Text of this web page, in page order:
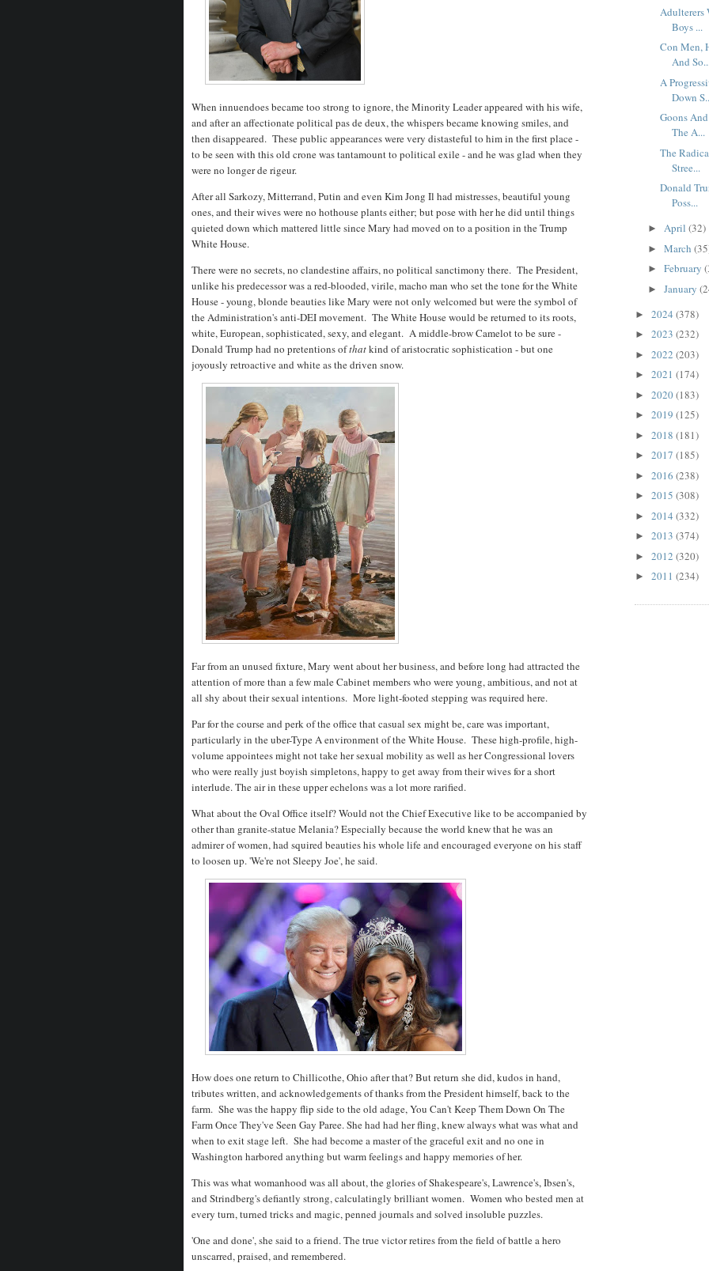
When innuendoes became too strong to ignore, the Minority Leader appeared with his wife,
and after an affectionate political pas de deux, the whispers became knowing smiles, and
then disappeared. These public appearances were very distasteful to him in the first place -
to be seen with this old crone was tantamount to political exile - and he was glad when they
were no longer de rigeur.
After all Sarkozy, Mitterrand, Putin and even Kim Jong Il had mistresses, beautiful young
ones, and their wives were no hothouse plants either; but pose with her he did until things
quieted down which mattered little since Mary had moved on to a position in the Trump
White House.
There were no secrets, no clandestine affairs, no political sanctimony there. The President,
unlike his predecessor was a red-blooded, virile, macho man who set the tone for the White
House - young, blonde beauties like Mary were not only welcomed but were the symbol of
the Administration's anti-DEI movement. The White House would be returned to its roots,
white, European, sophisticated, sexy, and elegant. A middle-brow Camelot to be sure -
Donald Trump had no pretentions ofthatkind of aristocratic sophistication - but one
joyously retroactive and white as the driven snow.
Far from an unused fixture, Mary went about her business, and before long had attracted the
attention of more than a few male Cabinet members who were young, ambitious, and not at
all shy about their sexual intentions. More light-footed stepping was required here.
Par for the course and perk of the office that casual sex might be, care was important,
particularly in the uber-Type A environment of the White House. These high-profile, high-
volume appointees might not take her sexual mobility as well as her Congressional lovers
who were really just boyish simpletons, happy to get away from their wives for a short
interlude. The air in these upper echelons was a lot more rarified.
What about the Oval Office itself? Would not the Chief Executive like to be accompanied by
other than granite-statue Melania? Especially because the world knew that he was an
admirer of women, had squired beauties his whole life and encouraged everyone on his staff
to loosen up. 'We're not Sleepy Joe', he said.
How does one return to Chillicothe, Ohio after that? But return she did, kudos in hand,
tributes written, and acknowledgements of thanks from the President himself, back to the
farm. She was the happy flip side to the old adage, You Can't Keep Them Down On The
Farm Once They've Seen Gay Paree. She had had her fling, knew always what was what and
when to exit stage left. She had become a master of the graceful exit and no one in
Washington harbored anything but warm feelings and happy memories of her.
This was what womanhood was all about, the glories of Shakespeare's, Lawrence's, Ibsen's,
and Strindberg's defiantly strong, calculatingly brilliant women. Women who bested men at
every turn, turned tricks and magic, penned journals and solved insoluble puzzles.
'One and done', she said to a friend. The true victor retires from the field of battle a hero
unscarred, praised, and remembered.
Adulterers
Boys ...
Con Men,
And
A
Down
Goons
The A...
The
Stree...
Donald
Poss...
► April (32)
► March
► February
► January
► 2024 (378)
► 2023 (232)
► 2022 (203)
► 2021 (174)
► 2020(183)
► 2019 (125)
► 2018 (181)
► 2017 (185)
► 2016 (238)
► 2015 (308)
► 2014 (332)
► 2013 (374)
► 2012 (320)
► 2011 (234)